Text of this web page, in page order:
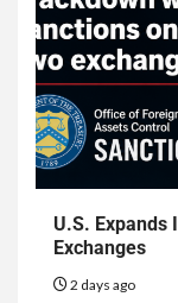
U.S. Expands
Exchanges
2 days ago